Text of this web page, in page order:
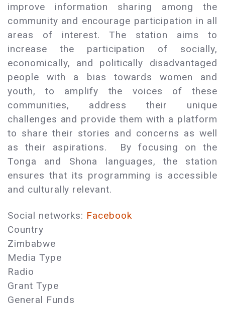
improve information sharing among the
community and encourage participation in all
areas of interest. The station aims to
increase the participation of socially,
economically, and politically disadvantaged
people with a bias towards women and
youth, to amplify the voices of these
communities, address their unique
challenges and provide them with a platform
to share their stories and concerns as well
as their aspirations. By focusing on the
Tonga and Shona languages, the station
ensures that its programming is accessible
and culturally relevant.
Social networks: Facebook
Country
Zimbabwe
Media Type
Radio
Grant Type
General Funds